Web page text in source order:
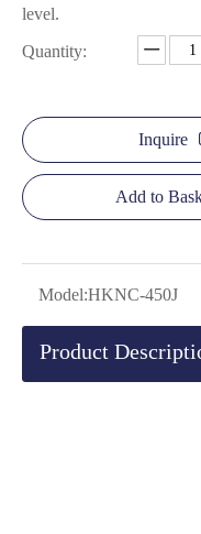
level.
Quantity:
Inquire
Add to
Model:HKNC-450J
Product